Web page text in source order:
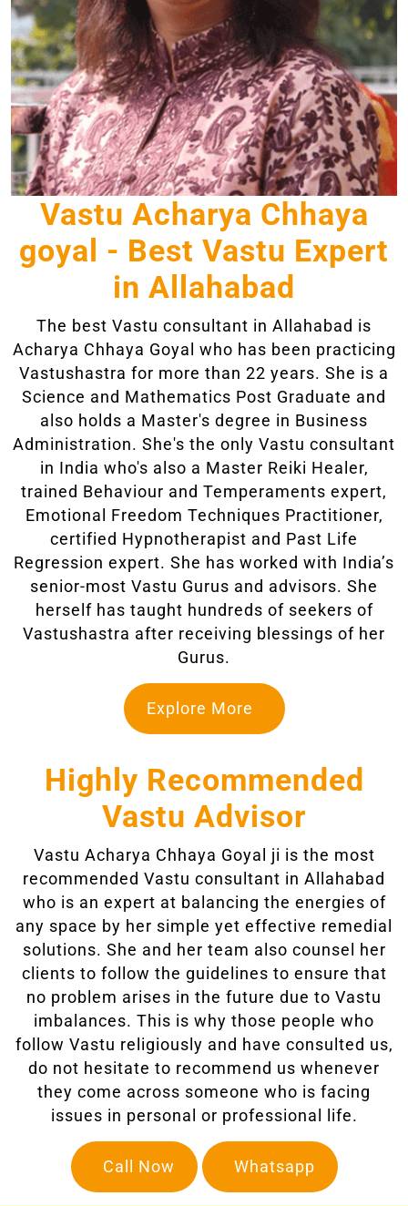
Vastu Acharya Chhaya
goyal - Best Vastu Expert
in Allahabad
The best Vastu consultant in Allahabad is
Acharya Chhaya Goyal who has been practicing
Vastushastra for more than 22 years. She is a
Science and Mathematics Post Graduate and
also holds a Master's degree in Business
Administration. She's the only Vastu consultant
in India who's also a Master Reiki Healer,
trained Behaviour and Temperaments expert,
Emotional Freedom Techniques Practitioner,
certified Hypnotherapist and Past Life
Regression expert. She has worked with India’s
senior-most Vastu Gurus and advisors. She
herself has taught hundreds of seekers of
Vastushastra after receiving blessings of her
Gurus.
Explore More
Highly Recommended
Vastu Advisor
Vastu Acharya Chhaya Goyal ji is the most
recommended Vastu consultant in Allahabad
who is an expert at balancing the energies of
any space by her simple yet effective remedial
solutions. She and her team also counsel her
clients to follow the guidelines to ensure that
no problem arises in the future due to Vastu
imbalances. This is why those people who
follow Vastu religiously and have consulted us,
do not hesitate to recommend us whenever
they come across someone who is facing
issues in personal or professional life.
Call Now Whatsapp